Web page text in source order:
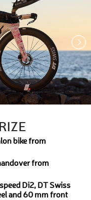
bike from
from
Di2, DT Swiss
and 60 mm front